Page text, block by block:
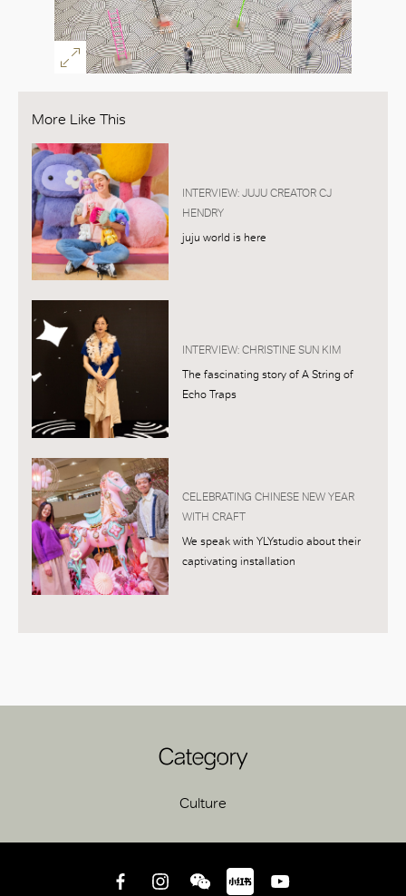
More Like This
INTERVIEW: JUJU CREATOR CJ
HENDRY
juju world is here
INTERVIEW: CHRISTINE SUN KIM
The fascinating story of A String of
Echo Traps
CELEBRATING CHINESE NEW YEAR
WITH CRAFT
We speak with YLYstudio about their
captivating installation
Category
Culture